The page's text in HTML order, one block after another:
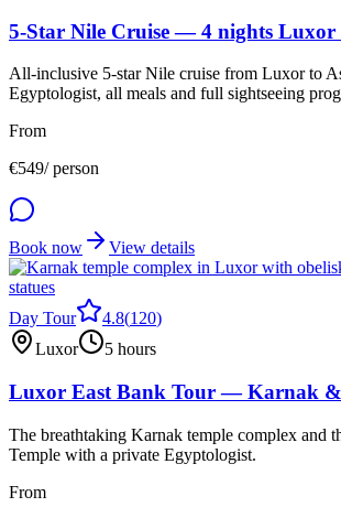
5-Star Nile Cruise — 4 nights Luxor
All-inclusive 5-star Nile cruise from Luxor to
Egyptologist, all meals and full sightseeing
From
€549/ person
Book now View details
Day Tour 4.8(120)
Luxor
5 hours
Luxor East Bank Tour — Karnak &
The breathtaking Karnak temple complex and
Temple with a private Egyptologist.
From